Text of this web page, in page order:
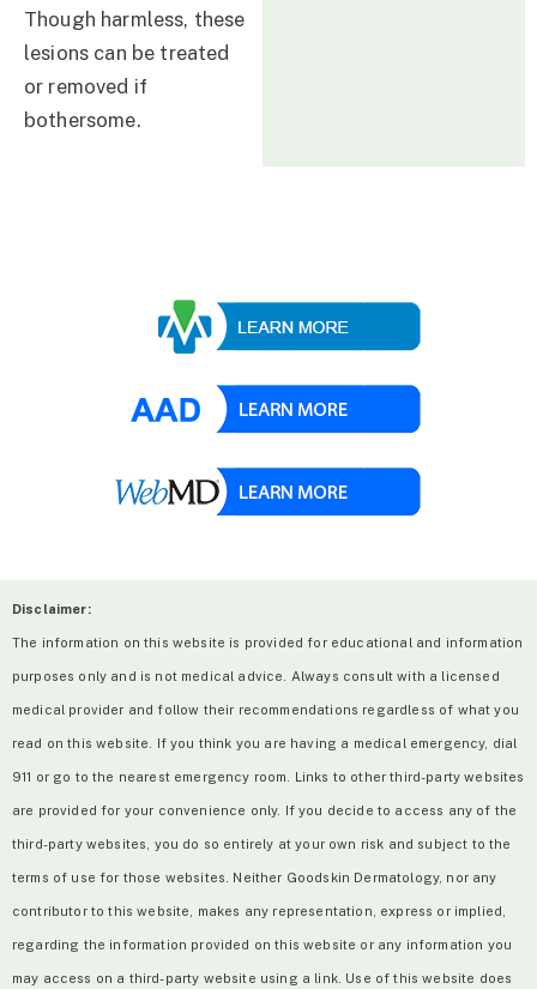
Though harmless, these
lesions can be treated
or removed if
bothersome.
Disclaimer:
The information on this website is provided for educational and information
purposes only and is not medical advice. Always consult with a licensed
medical provider and follow their recommendations regardless of what you
read on this website. If you think you are having a medical emergency, dial
911 or go to the nearest emergency room. Links to other third-party websites
are provided for your convenience only. If you decide to access any of the
third-party websites, you do so entirely at your own risk and subject to the
terms of use for those websites. Neither Goodskin Dermatology, nor any
contributor to this website, makes any representation, express or implied,
regarding the information provided on this website or any information you
may access on a third-party website using a link. Use of this website does